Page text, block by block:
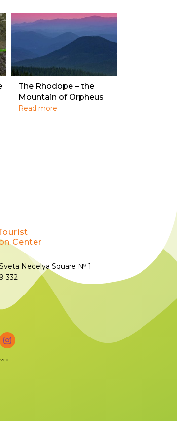
The Rhodope – the
Mountain of Orpheus
Read more
Center
Nedelya Square № 1
332